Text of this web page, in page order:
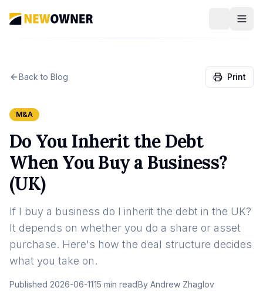
Back to Blog Print
M&A
Do You Inherit the Debt
When You Buy a Business?
(UK)
If I buy a business do I inherit the debt in the UK?
It depends on whether you do a share or asset
purchase. Here's how the deal structure decides
what you take on.
Published 2026-06-1115 min readBy Andrew Zhaglov